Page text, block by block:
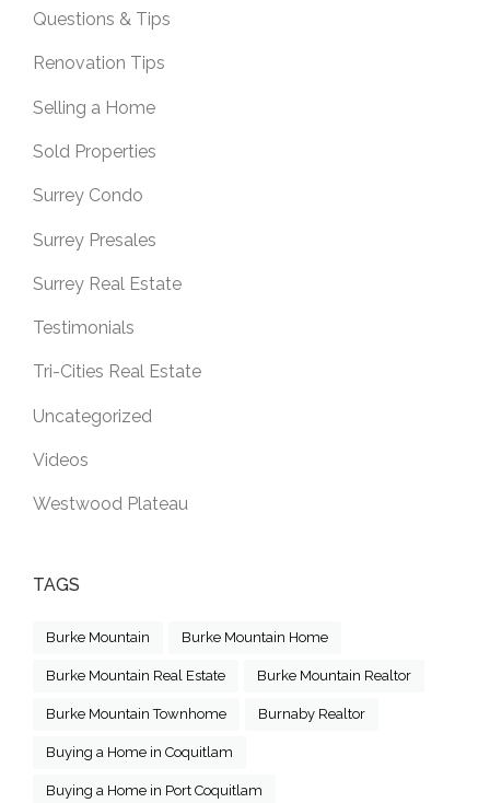
Questions & Tips
Renovation Tips
Selling a Home
Sold Properties
Surrey Condo
Surrey Presales
Surrey Real Estate
Testimonials
Tri-Cities Real Estate
Uncategorized
Videos
Westwood Plateau
TAGS
Burke Mountain Burke Mountain Home
Burke Mountain Real Estate Burke Mountain Realtor
Burke Mountain Townhome Burnaby Realtor
Buying a Home in Coquitlam
Buying a Home in Port Coquitlam